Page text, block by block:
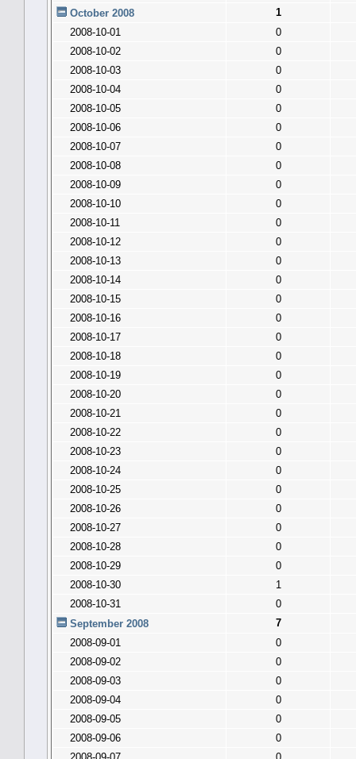
October 2008
1
2008-10-01
0
2008-10-02
0
2008-10-03
0
2008-10-04
0
2008-10-05
0
2008-10-06
0
2008-10-07
0
2008-10-08
0
2008-10-09
0
2008-10-10
0
2008-10-11
0
2008-10-12
0
2008-10-13
0
2008-10-14
0
2008-10-15
0
2008-10-16
0
2008-10-17
0
2008-10-18
0
2008-10-19
0
2008-10-20
0
2008-10-21
0
2008-10-22
0
2008-10-23
0
2008-10-24
0
2008-10-25
0
2008-10-26
0
2008-10-27
0
2008-10-28
0
2008-10-29
0
2008-10-30
1
2008-10-31
0
September 2008
7
2008-09-01
0
2008-09-02
0
2008-09-03
0
2008-09-04
0
2008-09-05
0
2008-09-06
0